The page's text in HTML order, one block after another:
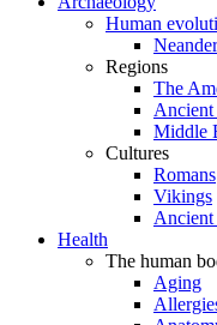
Human
Regions
The
Ancient
Middle
Cultures
Romans
Vikings
Ancient
Health
The human
Aging